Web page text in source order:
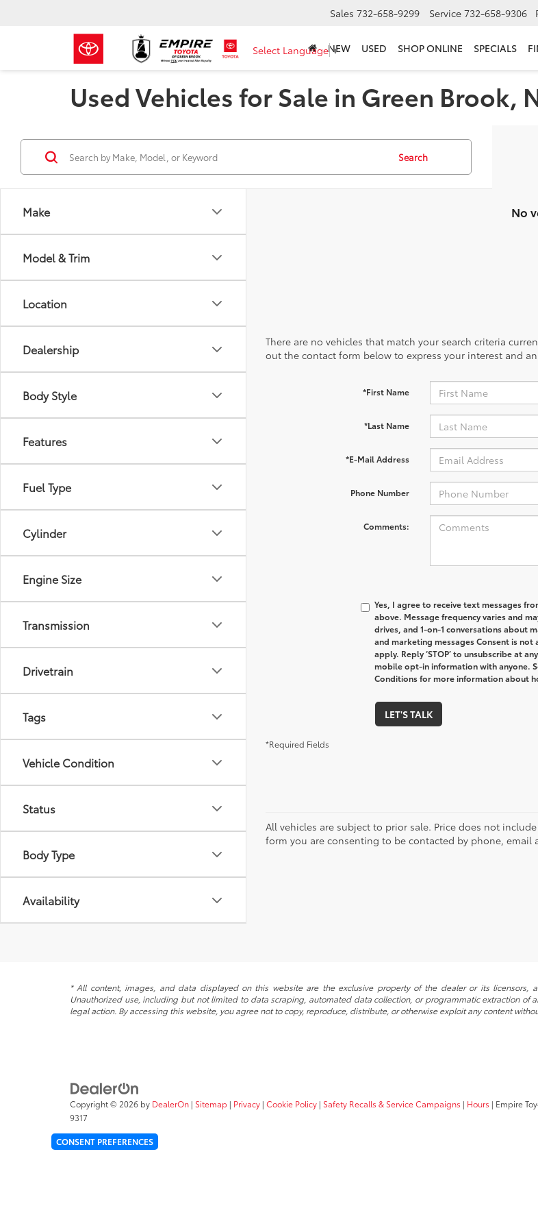
Select Language▼
Sales 732-658-9299 Service 732-658-9306
NEW USED SHOP ONLINE SPECIALS
Used Vehicles for Sale in Green Brook,
Make
Model & Trim
Location
Dealership
Body Style
Features
Fuel Type
Cylinder
Engine Size
Transmission
Drivetrain
Tags
Vehicle Condition
Status
Body Type
Availability
Search
No
There are no vehicles that match your search criteria
out the contact form below to express your interest and
*First Name
*Last Name
*E-Mail Address
Phone Number
Comments:
Yes, I agree to receive text messages
above. Message frequency varies and
drives, and 1-on-1 conversations about
and marketing messages Consent is
apply. Reply ‘STOP’ to unsubscribe at
mobile opt-in information with anyone.
Conditions for more information about
LET'S TALK
*Required Fields
All vehicles are subject to prior sale. Price does not
form you are consenting to be contacted by phone,
* All content, images, and data displayed on this website are the exclusive property of the dealer or its
Unauthorized use, including but not limited to data scraping, automated data collection, or programmatic extraction of
legal action. By accessing this website, you agree not to copy, reproduce, distribute, or otherwise exploit any content
Copyright © 2026 by DealerOn | Sitemap | Privacy | Cookie Policy | Safety Recalls & Service Campaigns | Hours | Empire
9317
CONSENT PREFERENCES